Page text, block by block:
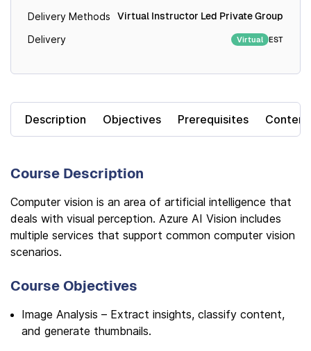
Delivery Methods Virtual Instructor Led Private Group
Delivery Virtual EST
Description Objectives Prerequisites Content
Course Description
Computer vision is an area of artificial intelligence that
deals with visual perception. Azure AI Vision includes
multiple services that support common computer vision
scenarios.
Course Objectives
Image Analysis – Extract insights, classify content,
and generate thumbnails.